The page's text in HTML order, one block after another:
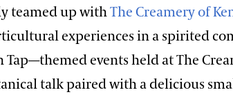
teamed up withThe Creamery of
experiences in a spirited
Tap—themed events held at The
talk paired with a delicious